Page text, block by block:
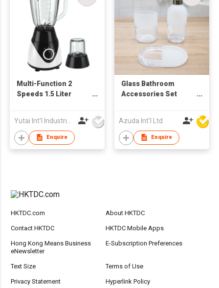
Multi-Function 2
Speeds 1.5 Liter
Juicer
Enquire
Glass Bathroom
Accessories Set
Azuda Int'l Ltd
Enquire
HKTDC.com About HKTDC
Contact HKTDC HKTDC Mobile Apps
Hong Kong Means Business
eNewsletter
E-Subscription Preferences
Text Size Terms of Use
Privacy Statement Hyperlink Policy